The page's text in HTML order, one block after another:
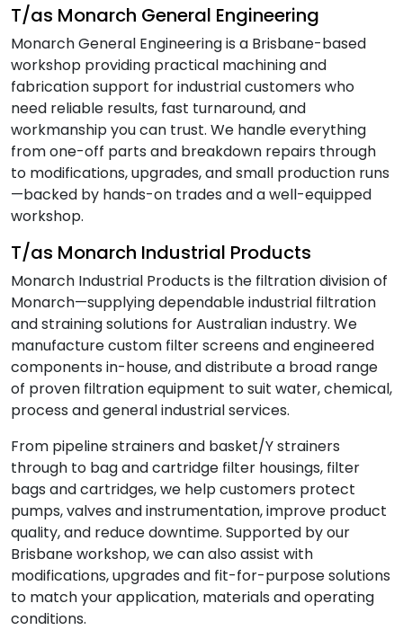
T/as Monarch General Engineering
Monarch General Engineering is a Brisbane-based
workshop providing practical machining and
fabrication support for industrial customers who
need reliable results, fast turnaround, and
workmanship you can trust. We handle everything
from one-off parts and breakdown repairs through
to modifications, upgrades, and small production runs
—backed by hands-on trades and a well-equipped
workshop.
T/as Monarch Industrial Products
Monarch Industrial Products is the filtration division of
Monarch—supplying dependable industrial filtration
and straining solutions for Australian industry. We
manufacture custom filter screens and engineered
components in-house, and distribute a broad range
of proven filtration equipment to suit water, chemical,
process and general industrial services.
From pipeline strainers and basket/Y strainers
through to bag and cartridge filter housings, filter
bags and cartridges, we help customers protect
pumps, valves and instrumentation, improve product
quality, and reduce downtime. Supported by our
Brisbane workshop, we can also assist with
modifications, upgrades and fit-for-purpose solutions
to match your application, materials and operating
conditions.